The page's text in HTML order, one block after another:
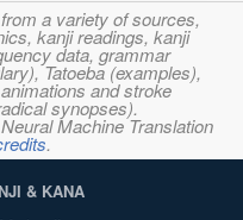
a variety of sources,
kanji readings, kanji
data, grammar
Tatoeba (examples),
and stroke
synopses).
Machine Translation
.
& KANA